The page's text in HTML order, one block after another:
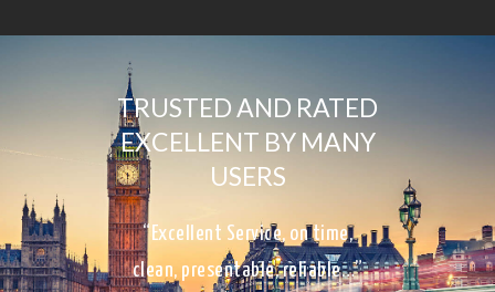
TRUSTED AND RATED
EXCELLENT BY MANY
USERS
“Excellent Service, on time,
clean, presentable, reliable…”